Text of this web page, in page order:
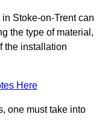
Stoke-on-Trent can
the type of material,
the installation
Here
one must take into